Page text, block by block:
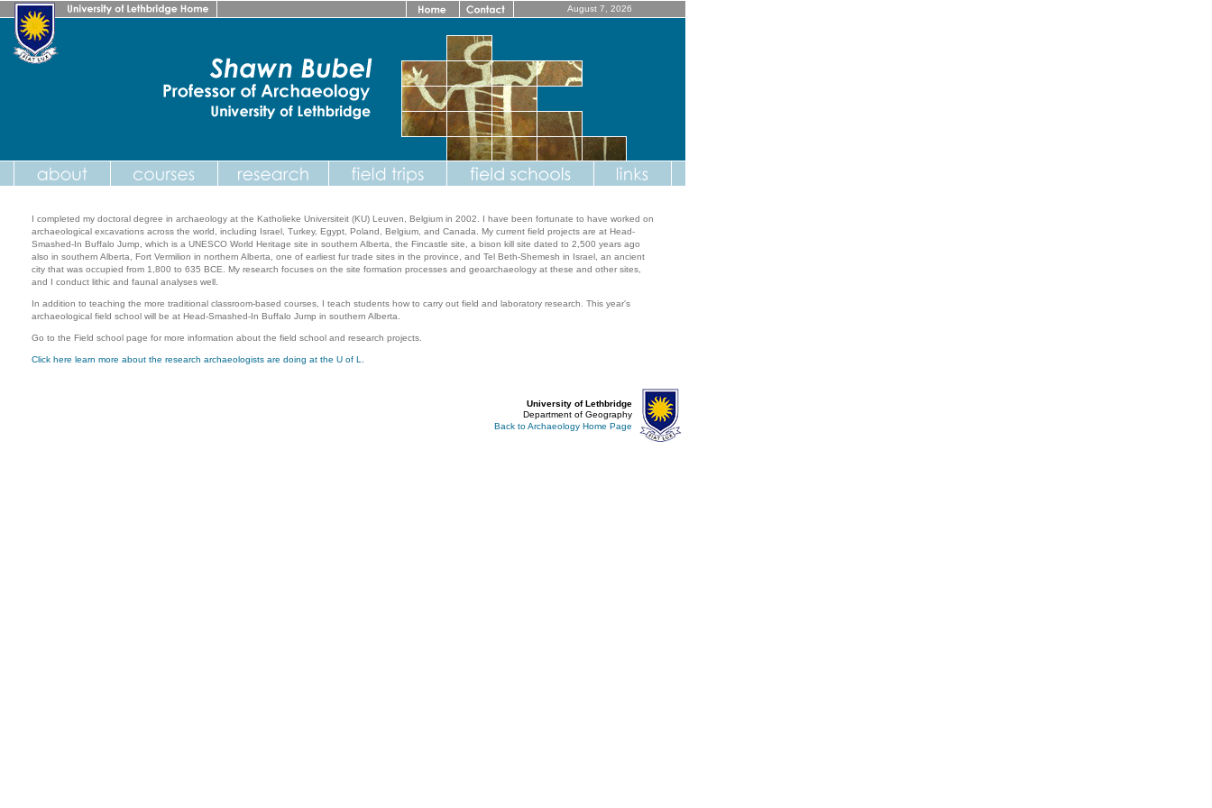
August 7, 2026
I completed my doctoral degree in archaeology at the Katholieke Universiteit (KU) Leuven, Belgium in 2002. I have been fortunate to have worked on
archaeological excavations across the world, including Israel, Turkey, Egypt, Poland, Belgium, and Canada. My current field projects are at Head-
Smashed-In Buffalo Jump, which is a UNESCO World Heritage site in southern Alberta, the Fincastle site, a bison kill site dated to 2,500 years ago
also in southern Alberta, Fort Vermilion in northern Alberta, one of earliest fur trade sites in the province, and Tel Beth-Shemesh in Israel, an ancient
city that was occupied from 1,800 to 635 BCE. My research focuses on the site formation processes and geoarchaeology at these and other sites,
and I conduct lithic and faunal analyses well.
In addition to teaching the more traditional classroom-based courses, I teach students how to carry out field and laboratory research. This year's
archaeological field school will be at Head-Smashed-In Buffalo Jump in southern Alberta.
Go to the Field school page for more information about the field school and research projects.
Click here learn more about the research archaeologists are doing at the U of L.
University of Lethbridge
Department of Geography
Back to Archaeology Home Page